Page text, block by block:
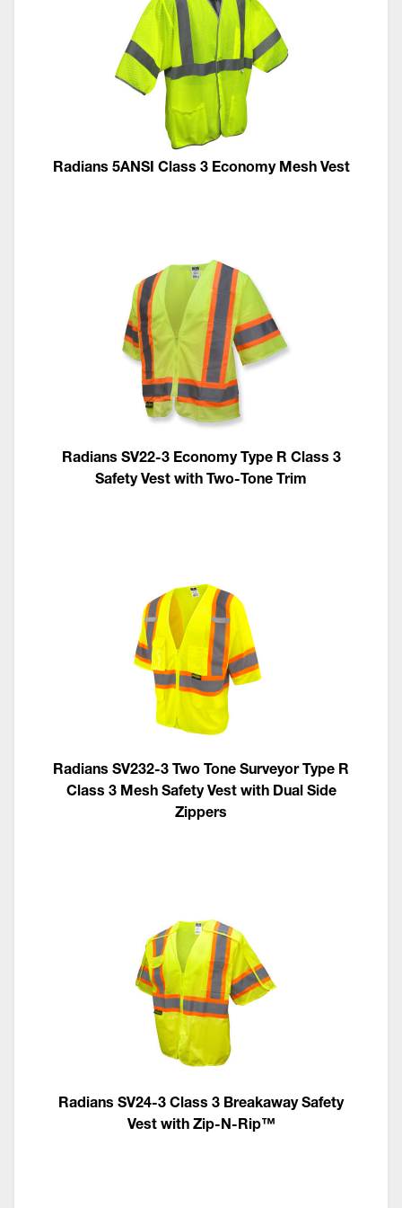
Radians 5ANSI Class 3 Economy Mesh Vest
Radians SV22-3 Economy Type R Class 3
Safety Vest with Two-Tone Trim
Radians SV232-3 Two Tone Surveyor Type R
Class 3 Mesh Safety Vest with Dual Side
Zippers
Radians SV24-3 Class 3 Breakaway Safety
Vest with Zip-N-Rip™